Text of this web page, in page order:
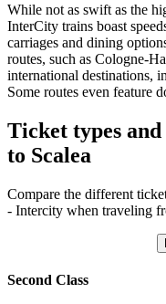
While not as swift as the
InterCity trains boast
carriages and dining
routes, such as Cologne-
international destinations,
Some routes even feature
Ticket types
to Scalea
Compare the different
- Intercity when traveling
Second Class